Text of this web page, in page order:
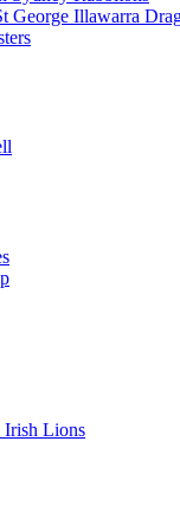
George Illawarra
Lions